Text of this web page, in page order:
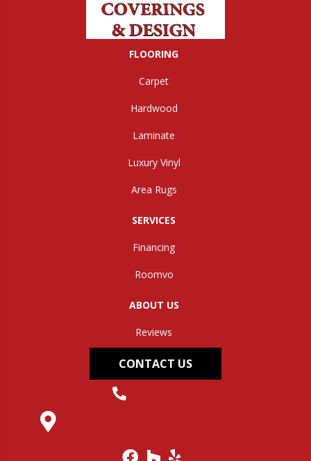
FLOORING
Carpet
Hardwood
Laminate
Luxury Vinyl
Area Rugs
SERVICES
Financing
Roomvo
ABOUT US
Reviews
CONTACT US